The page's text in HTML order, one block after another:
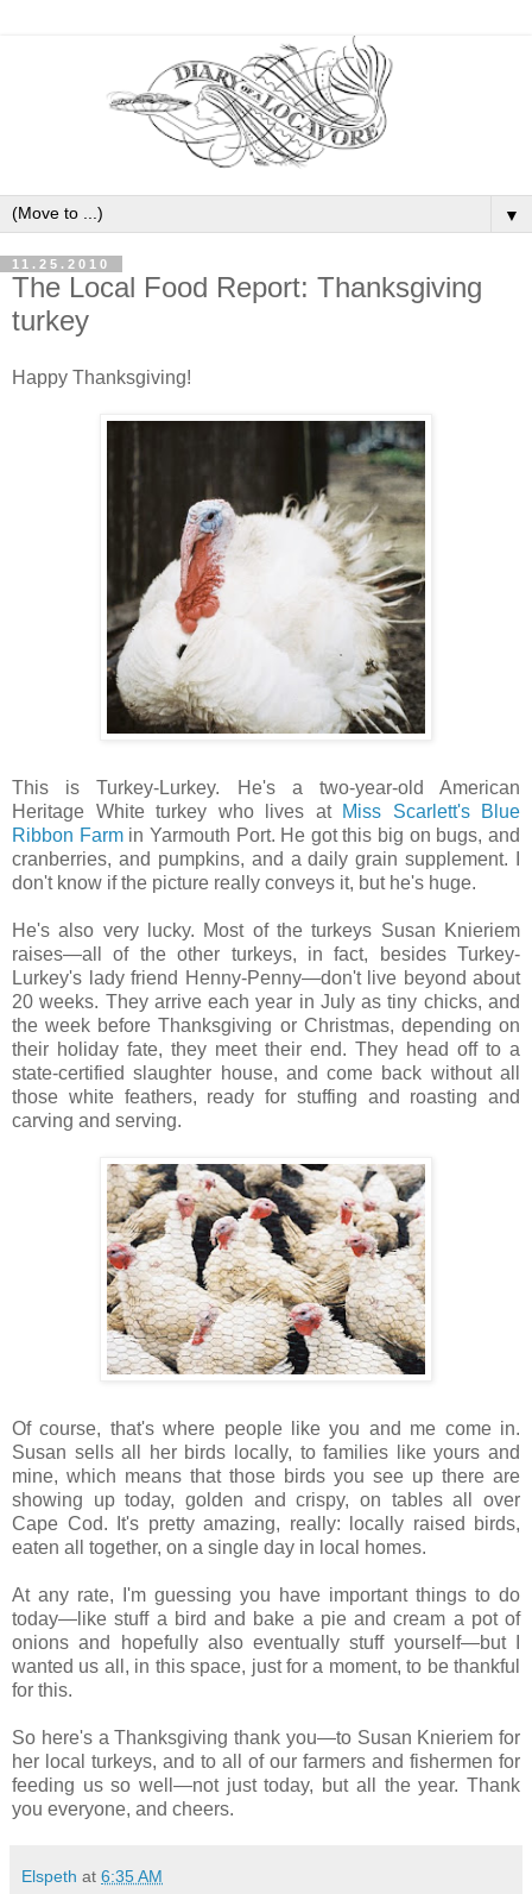
▼
11.25.2010
The Local Food Report: Thanksgiving
turkey
Happy Thanksgiving!
This is Turkey-Lurkey. He's a two-year-old American
Heritage White turkey who lives at Miss Scarlett's Blue
Ribbon Farmin Yarmouth Port. He got this big on bugs, and
cranberries, and pumpkins, and a daily grain supplement. I
don't know if the picture really conveys it, but he's huge.
He's also very lucky. Most of the turkeys Susan Knieriem
raises—all of the other turkeys, in fact, besides Turkey-
Lurkey's lady friend Henny-Penny—don't live beyond about
20 weeks. They arrive each year in July as tiny chicks, and
the week before Thanksgiving or Christmas, depending on
their holiday fate, they meet their end. They head off to a
state-certified slaughter house, and come back without all
those white feathers, ready for stuffing and roasting and
carving and serving.
Of course, that's where people like you and me come in.
Susan sells all her birds locally, to families like yours and
mine, which means that those birds you see up there are
showing up today, golden and crispy, on tables all over
Cape Cod. It's pretty amazing, really: locally raised birds,
eaten all together, on a single day in local homes.
At any rate, I'm guessing you have important things to do
today—like stuff a bird and bake a pie and cream a pot of
onions and hopefully also eventually stuff yourself—but I
wanted us all, in this space, just for a moment, to be thankful
for this.
So here's a Thanksgiving thank you—to Susan Knieriem for
her local turkeys, and to all of our farmers and fishermen for
feeding us so well—not just today, but all the year. Thank
you everyone, and cheers.
Elspeth at 6:35 AM